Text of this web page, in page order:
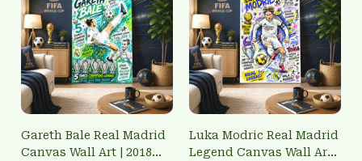
Gareth Bale Real Madrid
Canvas Wall Art | 2018
Luka Modric Real Madrid
Legend Canvas Wall Art -